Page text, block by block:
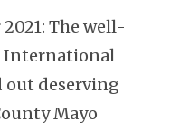
The well-
International
out deserving
Mayo